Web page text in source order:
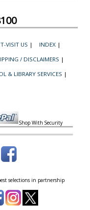
VISIT US | INDEX |
/ DISCLAIMERS |
& LIBRARY SERVICES |
Shop With Security
selections in partnership